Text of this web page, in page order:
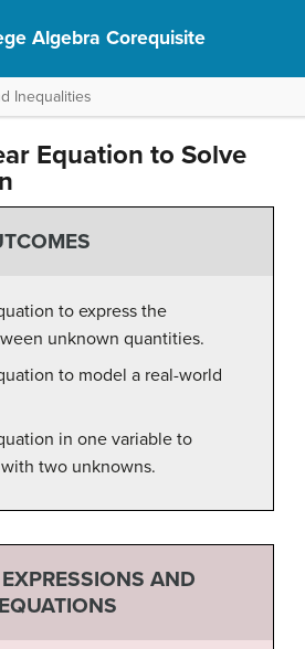
Algebra Corequisite
Inequalities
Equation to Solve
to express the
unknown quantities.
to model a real-world
in one variable to
two unknowns.
AND
EQUATIONS